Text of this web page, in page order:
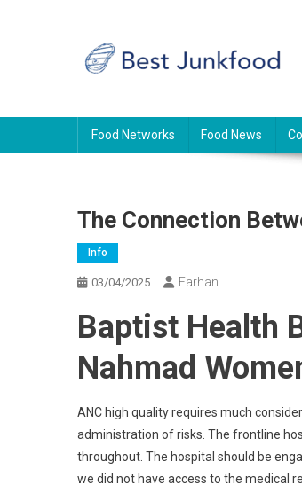
Food Networks Food News
The Connection
Info
03/04/2025 Farhan
Baptist Health
Nahmad
ANC high quality requires much
administration of risks. The frontline
throughout. The hospital should be
we did not have access to the medical